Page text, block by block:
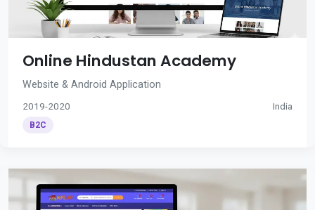
Online Hindustan Academy
Website & Android Application
2019-2020 India
B2C